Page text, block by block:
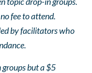
fee to attend.
by facilitators who
groups but a $5